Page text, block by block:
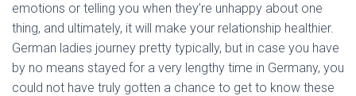
emotions or telling you when they’re unhappy about one
thing, and ultimately, it will make your relationship healthier.
German ladies journey pretty typically, but in case you have
by no means stayed for a very lengthy time in Germany, you
could not have truly gotten a chance to get to know these